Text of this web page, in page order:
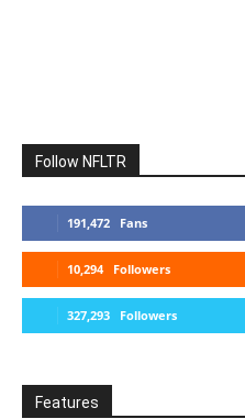
Follow NFLTR
191,472 Fans
10,294 Followers
327,293 Followers
Features